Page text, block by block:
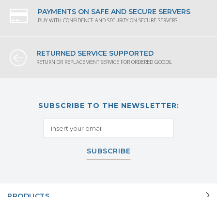
PAYMENTS ON SAFE AND SECURE SERVERS
BUY WITH CONFIDENCE AND SECURITY ON SECURE SERVERS
RETURNED SERVICE SUPPORTED
RETURN OR REPLACEMENT SERVICE FOR ORDERED GOODS.
SUBSCRIBE TO THE NEWSLETTER:
SUBSCRIBE